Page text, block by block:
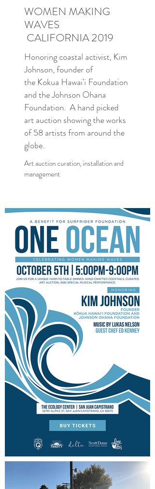
WOMEN MAKING
WAVES
CALIFORNIA 2019
Honoring coastal activist, Kim
Johnson, founder of
the Kokua Hawai'i Foundation
and the Johnson Ohana
Foundation. A hand picked
art auction showing the works
of 58 artists from around the
globe.
Art auction curation, installation and
management